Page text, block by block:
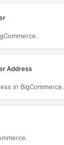
Address
in BigCommerce.